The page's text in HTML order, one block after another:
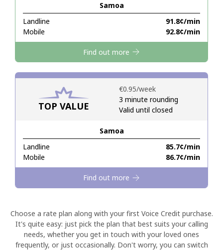
Hello!
Sign in orJOIN NOW →
Samoa
Landline
⁦91.8¢⁩/min
Mobile
⁦92.8¢⁩/min
Find out more
TOP VALUE
Samoa
Landline
⁦85.7¢⁩/min
Mobile
⁦86.7¢⁩/min
⁦€0.95⁩/week
3 minute rounding
Valid until closed
Find out more
Choose a rate plan along with your first Voice Credit purchase.
It's quite easy: just pick the plan that best suits your calling
needs, whether you get in touch with your loved ones
frequently, or just occasionally. Don't worry, you can switch